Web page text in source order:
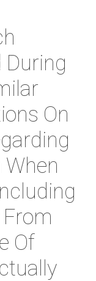
During
On
When
Of